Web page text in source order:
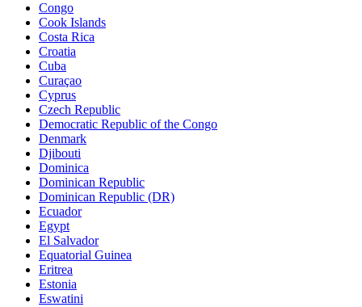
Congo
Cook Islands
Costa Rica
Croatia
Cuba
Curaçao
Cyprus
Czech Republic
Democratic Republic of the Congo
Denmark
Djibouti
Dominica
Dominican Republic
Dominican Republic (DR)
Ecuador
Egypt
El Salvador
Equatorial Guinea
Eritrea
Estonia
Eswatini